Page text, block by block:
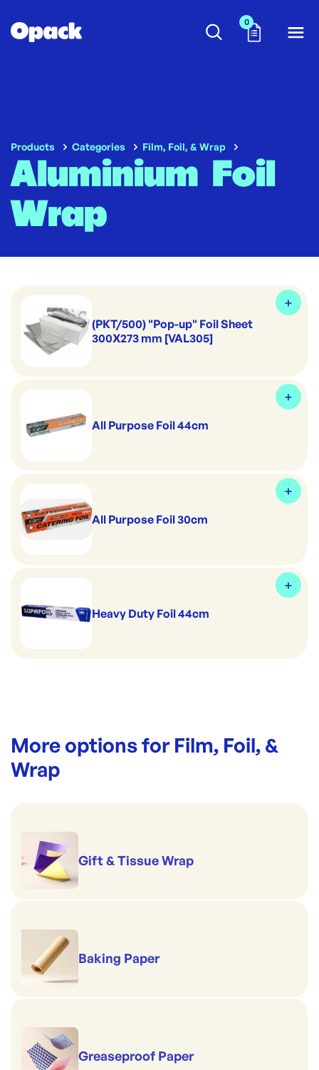
0
Products Categories Film, Foil, & Wrap
Aluminium Foil
Wrap
(PKT/500) "Pop-up" Foil Sheet
300X273 mm [VAL305]
All Purpose Foil 44cm
All Purpose Foil 30cm
Heavy Duty Foil 44cm
More options for Film, Foil, &
Wrap
Gift & Tissue Wrap
Baking Paper
Greaseproof Paper